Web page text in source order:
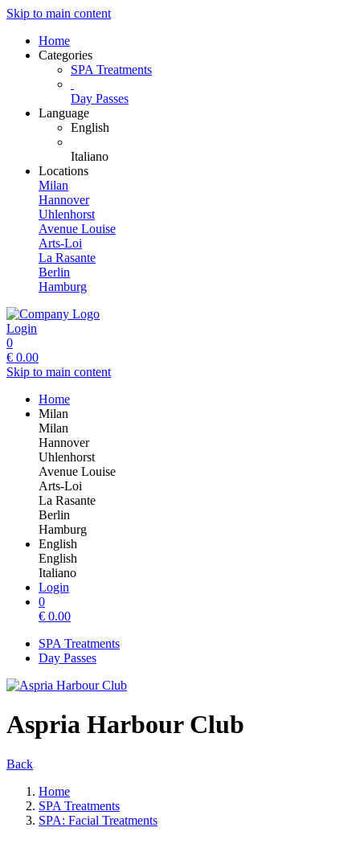
Skip to main content
Home
Categories
SPA Treatments
Day Passes
Language
English
Italiano
Locations
Milan
Hannover
Uhlenhorst
Avenue Louise
Arts-Loi
La Rasante
Berlin
Hamburg
Login
0
€ 0.00
Skip to main content
Home
Milan
Milan
Hannover
Uhlenhorst
Avenue Louise
Arts-Loi
La Rasante
Berlin
Hamburg
English
English
Italiano
Login
0
€ 0.00
SPA Treatments
Day Passes
Aspria Harbour Club
Back
Home
SPA Treatments
SPA: Facial Treatments